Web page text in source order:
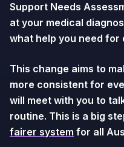
Support Needs
at your medical
what help you need for
This change aims to
more consistent for
will meet with you to
routine. This is a big
fairer system for all